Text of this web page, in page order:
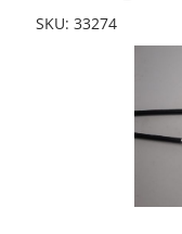
SKU: 33274